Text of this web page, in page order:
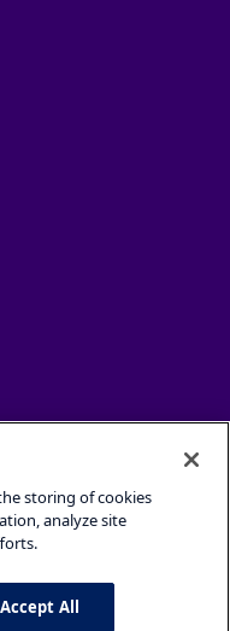
storing of cookies
analyze site
Accept All